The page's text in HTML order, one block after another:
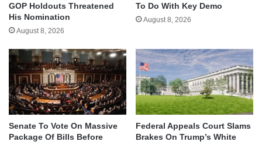
GOP Holdouts Threatened
His Nomination
August 8, 2026
To Do With Key Demo
August 8, 2026
Senate To Vote On Massive
Package Of Bills Before
Federal Appeals Court Slams
Brakes On Trump’s White